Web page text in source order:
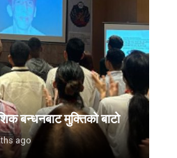
बन्धनबाट मुक्तिको बाटो
ago